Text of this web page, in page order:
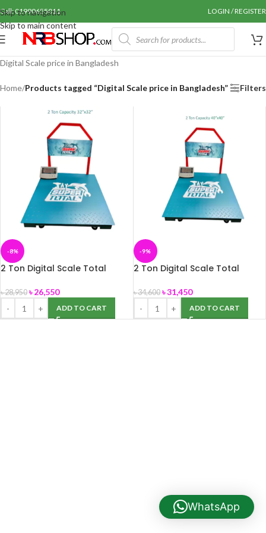
Skip to navigation
Skip to main content
Call: 01990655011 LOGIN / REGISTER
Digital Scale price in Bangladesh
Home/Products tagged “Digital Scale price in Bangladesh” Filters
-8%
2 Ton Digital Scale Total
৳28,950 ৳26,550
ADD TO CART
-9%
2 Ton Digital Scale Total
৳34,600 ৳31,450
ADD TO CART
WhatsApp